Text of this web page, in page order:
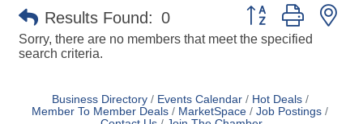
Results Found: 0 Button group with
Sorry, there are no members that meet the specified
search criteria.
Business Directory Events Calendar
Hot Deals
Member To Member Deals
MarketSpace
Job Postings